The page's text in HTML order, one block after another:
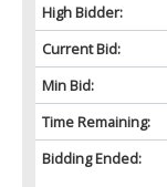
High Bidder:
Current Bid:
Min Bid:
Time Remaining:
Bidding Ended: